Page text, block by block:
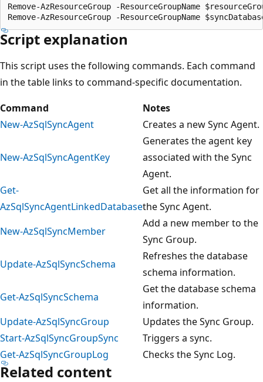
Remove-AzResourceGroup -ResourceGroupName
Script explanation
This script uses the following commands. Each command
in the table links to command-specific documentation.
Command
Notes
New-AzSqlSyncAgent
Creates a new Sync Agent.
New-AzSqlSyncAgentKey
Generates the agent key
associated with the Sync
Agent.
Get-
AzSqlSyncAgentLinkedDatabase
Get all the information for
the Sync Agent.
New-AzSqlSyncMember
Add a new member to the
Sync Group.
Update-AzSqlSyncSchema
Refreshes the database
schema information.
Get-AzSqlSyncSchema
Get the database schema
information.
Update-AzSqlSyncGroup
Updates the Sync Group.
Start-AzSqlSyncGroupSync
Triggers a sync.
Get-AzSqlSyncGroupLog
Checks the Sync Log.
Related content